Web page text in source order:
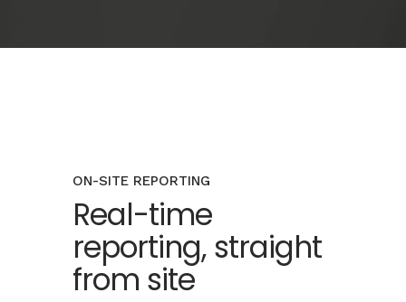
ON-SITE REPORTING
Real-time
reporting, straight
from site